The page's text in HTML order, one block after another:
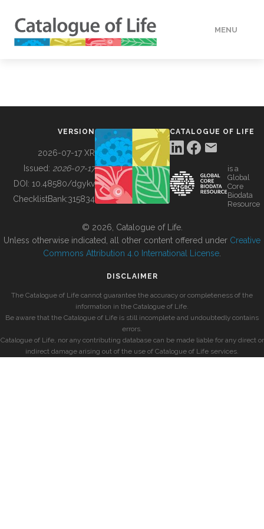
MENU
BUILDING COL
VERSION
2026-07-17 XR
Issued: 2026-07-17
DOI: 10.48580/dgykv
ChecklistBank:315834
CATALOGUE OF LIFE
is a
Global
Core
Biodata
Resource
© 2026, Catalogue of Life.
Unless otherwise indicated, all other content offered under Creative
Commons Attribution 4.0 International License
DISCLAIMER
The Catalogue of Life cannot guarantee the accuracy or completeness of the
information in the Catalogue of Life.
Be aware that the Catalogue of Life is still incomplete and undoubtedly contains
errors.
Catalogue of Life, nor any contributing database can be made liable for any direct or
indirect damage arising out of the use of Catalogue of Life services.